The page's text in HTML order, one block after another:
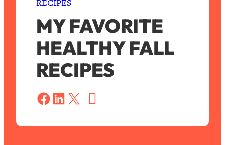
RECIPES
MY FAVORITE
HEALTHY FALL
RECIPES
Share on Facebook Share on LinkedIn Share on X